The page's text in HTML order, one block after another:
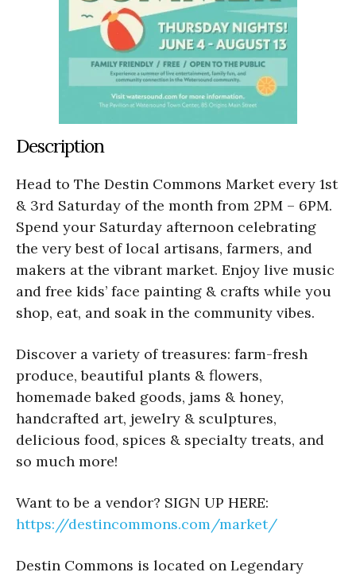
Description
Head to The Destin Commons Market every 1st
& 3rd Saturday of the month from 2PM – 6PM.
Spend your Saturday afternoon celebrating
the very best of local artisans, farmers, and
makers at the vibrant market. Enjoy live music
and free kids’ face painting & crafts while you
shop, eat, and soak in the community vibes.
Discover a variety of treasures: farm-fresh
produce, beautiful plants & flowers,
homemade baked goods, jams & honey,
handcrafted art, jewelry & sculptures,
delicious food, spices & specialty treats, and
so much more!
Want to be a vendor? SIGN UP HERE:
https://destincommons.com/market/
Destin Commons is located on Legendary